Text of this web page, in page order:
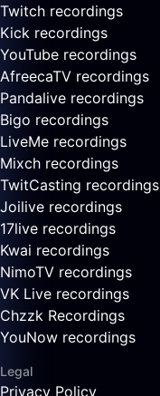
Twitch recordings
Kick recordings
YouTube recordings
AfreecaTV recordings
Pandalive recordings
Bigo recordings
LiveMe recordings
Mixch recordings
TwitCasting recordings
Joilive recordings
17live recordings
Kwai recordings
NimoTV recordings
VK Live recordings
Chzzk Recordings
YouNow recordings
Legal
Privacy Policy